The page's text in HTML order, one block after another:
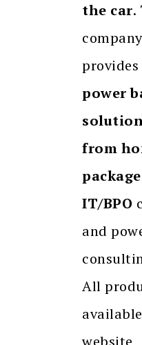
the car.
provides
power
from
IT/BPO
and
All